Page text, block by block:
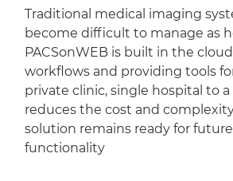
Traditional medical imaging
become difficult to manage as
PACSonWEB is built in the
workflows and providing tools
private clinic, single hospital to
reduces the cost and
solution remains ready for
functionality